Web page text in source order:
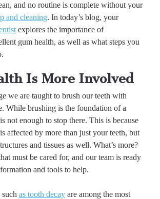
and no routine is complete without your
and cleaning. In today’s blog, your
explores the importance of
gum health, as well as what steps you
Is More Involved
we are taught to brush our teeth with
While brushing is the foundation of a
not enough to stop there. This is because
affected by more than just your teeth, but
and tissues as well. What’s more?
must be cared for, and our team is ready
and tools to help.
as tooth decayare among the most